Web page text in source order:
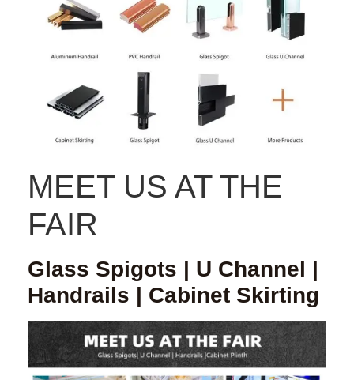
MEET US AT THE
FAIR
Glass Spigots | U Channel |
Handrails | Cabinet Skirting